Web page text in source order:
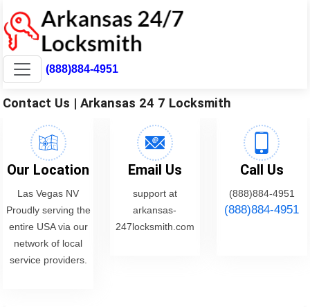
(888)884-4951
Contact Us | Arkansas 24 7 Locksmith
Our Location
Las Vegas NV
Proudly serving the
entire USA via our
network of local
service providers.
Email Us
support at
arkansas-
247locksmith.com
Call Us
(888)884-4951
(888)884-4951